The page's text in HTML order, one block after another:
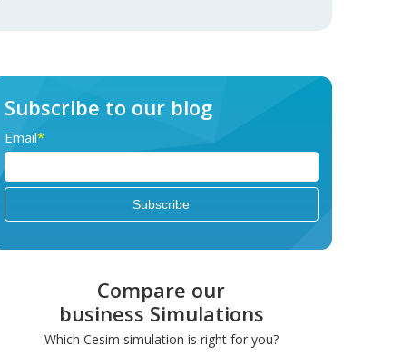
Subscribe to our blog
Email*
Compare our
business Simulations
Which Cesim simulation is right for you?